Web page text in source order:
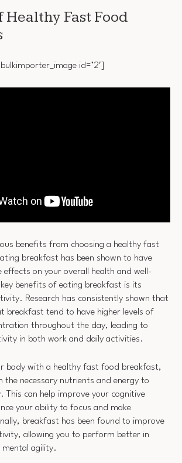
Healthy Fast Food
id=’2′]
benefits from choosing a healthy fast
breakfast has been shown to have
effects on your overall health and well-
benefits of eating breakfast is its
Research has consistently shown that
breakfast tend to have higher levels of
throughout the day, leading to
in both work and daily activities.
body with a healthy fast food breakfast,
the necessary nutrients and energy to
This can help improve your cognitive
your ability to focus and make
breakfast has been found to improve
allowing you to perform better in
agility.